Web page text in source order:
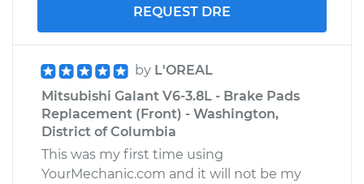
REQUEST DRE
by L'OREAL
Mitsubishi Galant V6-3.8L - Brake Pads
Replacement (Front) - Washington,
District of Columbia
This was my first time using
YourMechanic.com and it will not be my